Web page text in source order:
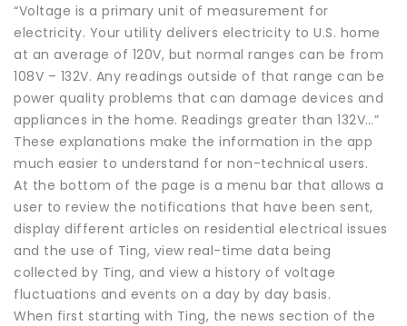
“Voltage is a primary unit of measurement for
electricity. Your utility delivers electricity to U.S. home
at an average of 120V, but normal ranges can be from
108V – 132V. Any readings outside of that range can be
power quality problems that can damage devices and
appliances in the home. Readings greater than 132V…”
These explanations make the information in the app
much easier to understand for non-technical users.
At the bottom of the page is a menu bar that allows a
user to review the notifications that have been sent,
display different articles on residential electrical issues
and the use of Ting, view real-time data being
collected by Ting, and view a history of voltage
fluctuations and events on a day by day basis.
When first starting with Ting, the news section of the